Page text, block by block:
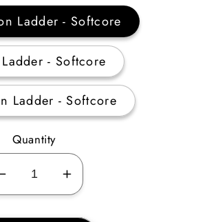
Ladder - Softcore
- Softcore
Ladder - Softcore
Quantity
Decrease
quantity
Increase
quantity